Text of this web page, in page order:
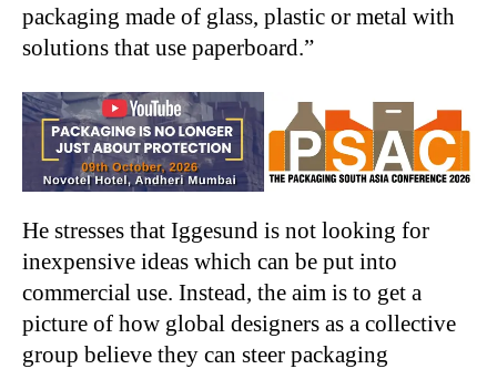
packaging made of glass, plastic or metal with
solutions that use paperboard.”
He stresses that Iggesund is not looking for
inexpensive ideas which can be put into
commercial use. Instead, the aim is to get a
picture of how global designers as a collective
group believe they can steer packaging